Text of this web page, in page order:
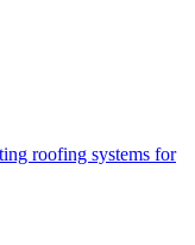
roofing systems for